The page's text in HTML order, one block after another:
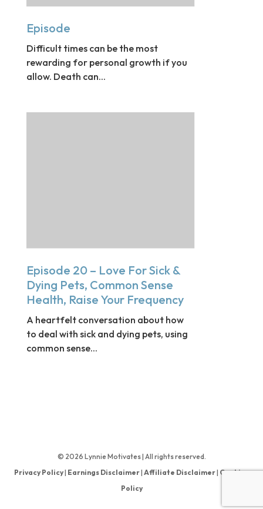
Episode
Difficult times can be the most
rewarding for personal growth if you
allow. Death can...
Episode 20 – Love For Sick &
Dying Pets, Common Sense
Health, Raise Your Frequency
A heartfelt conversation about how
to deal with sick and dying pets, using
common sense...
© 2026 Lynnie Motivates | All rights reserved.
Privacy Policy| Earnings Disclaimer| Affiliate Disclaimer| Cookies
Policy